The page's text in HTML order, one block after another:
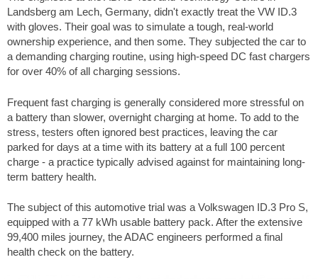
Landsberg am Lech, Germany, didn't exactly treat the VW ID.3
with gloves. Their goal was to simulate a tough, real-world
ownership experience, and then some. They subjected the car to
a demanding charging routine, using high-speed DC fast chargers
for over 40% of all charging sessions.
Frequent fast charging is generally considered more stressful on
a battery than slower, overnight charging at home. To add to the
stress, testers often ignored best practices, leaving the car
parked for days at a time with its battery at a full 100 percent
charge - a practice typically advised against for maintaining long-
term battery health.
The subject of this automotive trial was a Volkswagen ID.3 Pro S,
equipped with a 77 kWh usable battery pack. After the extensive
99,400 miles journey, the ADAC engineers performed a final
health check on the battery.